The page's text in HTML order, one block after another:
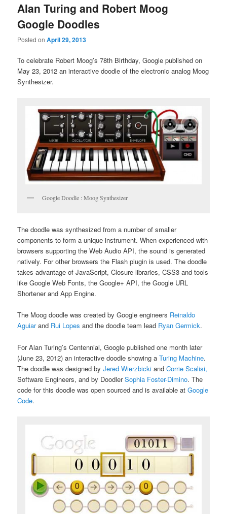
Alan Turing and Robert Moog
Google Doodles
Posted onApril 29, 2013
To celebrate Robert Moog’s 78th Birthday, Google published on
May 23, 2012 an interactive doodle of the electronic analog Moog
Synthesizer.
Google Doodle : Moog Synthesizer
The doodle was synthesized from a number of smaller
components to form a unique instrument. When experienced with
browsers supporting the Web Audio API, the sound is generated
natively. For other browsers the Flash plugin is used. The doodle
takes advantage of JavaScript, Closure libraries, CSS3 and tools
like Google Web Fonts, the Google+ API, the Google URL
Shortener and App Engine.
The Moog doodle was created by Google engineers Reinaldo
Aguiarand Rui Lopes and the doodle team lead Ryan Germick.
For Alan Turing’s Centennial, Google published one month later
(June 23, 2012) an interactive doodle showing aTuring Machine.
The doodle was designed byJered Wierzbicki andCorrie Scalisi,
Software Engineers, and by DoodlerSophia Foster-Dimino. The
code for this doodle was open sourced and is available atGoogle
Code.